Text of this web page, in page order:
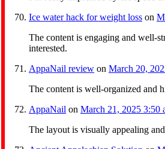
Ice water hack for weight loss on
The content is engaging and well-
interested.
AppaNail review on March 20,
The content is well-organized and
AppaNail on March 21, 2025 3:50
The layout is visually appealing